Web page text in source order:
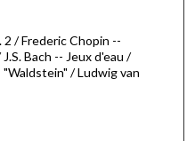
2 / Frederic Chopin --
Bach -- Jeux d'eau /
/ Ludwig van